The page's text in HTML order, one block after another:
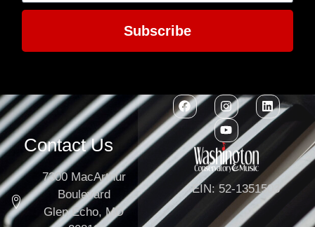
Subscribe
Contact Us
7300 MacArthur
Boulevard
Glen Echo, MD
EIN: 52-1351503